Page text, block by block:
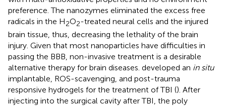
preference. The nanozymes eliminated the excess free
radicals in the H2O2-treated neural cells and the injured
brain tissue, thus, decreasing the lethality of the brain
injury. Given that most nanoparticles have difficulties in
passing the BBB, non-invasive treatment is a desirable
alternative therapy for brain diseases. developed an in situ
implantable, ROS-scavenging, and post-trauma
responsive hydrogels for the treatment of TBI (). After
injecting into the surgical cavity after TBI, the poly